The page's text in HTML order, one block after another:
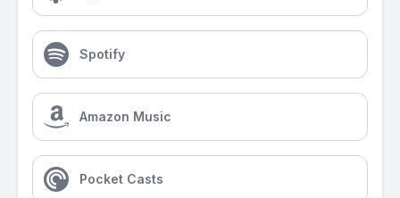
Spotify
Amazon Music
Pocket Casts